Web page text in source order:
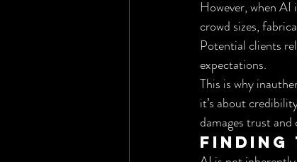
However, when AI
crowd sizes,
Potential clients
expectations.
This is why
it’s about
damages trust
Finding